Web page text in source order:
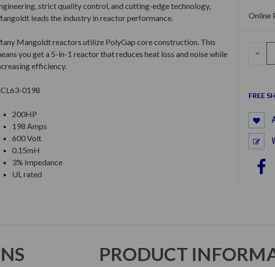
strict quality control, and cutting-edge technology,
leads the industry in reactor performance.
Mangoldt reactors utilize PolyGap core construction. This
you get a 5-in-1 reactor that reduces heat loss and noise while
efficiency.
0198
200HP
198 Amps
600 Volt
0.15mH
3% Impedance
UL rated
Online
FREE
PRODUCT